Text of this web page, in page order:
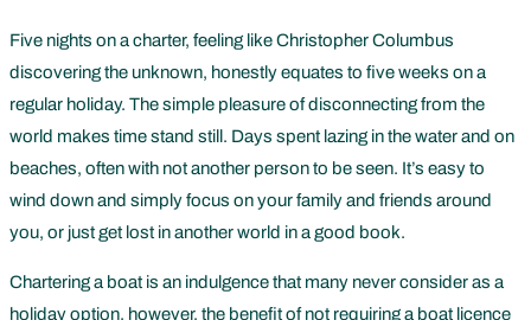
Five nights on a charter, feeling like Christopher Columbus
discovering the unknown, honestly equates to five weeks on a
regular holiday. The simple pleasure of disconnecting from the
world makes time stand still. Days spent lazing in the water and on
beaches, often with not another person to be seen. It’s easy to
wind down and simply focus on your family and friends around
you, or just get lost in another world in a good book.
Chartering a boat is an indulgence that many never consider as a
holiday option, however, the benefit of not requiring a boat licence